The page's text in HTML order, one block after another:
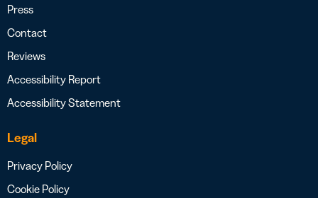
Press
Contact
Reviews
Accessibility Report
Accessibility Statement
Legal
Privacy Policy
Cookie Policy